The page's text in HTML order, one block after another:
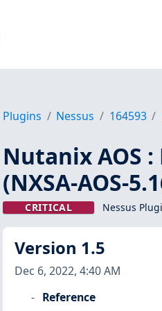
Plugins Nessus 164593
Nutanix AOS
(NXSA-AOS-
CRITICAL Nessus
Version 1.5
Dec 6, 2022, 4:40 AM
Reference